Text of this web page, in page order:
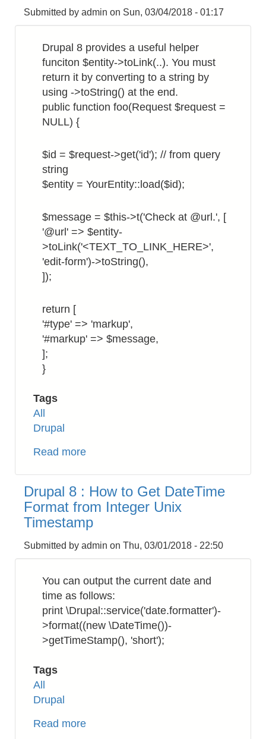
Display
Checkbox
List
View
Submitted by admin on Sun, 03/04/2018 - 01:17
Drupal 8 provides a useful helper
funciton $entity->toLink(..). You must
return it by converting to a string by
using ->toString() at the end.
public function foo(Request $request =
NULL) {
$id = $request->get('id'); // from query
string
$entity = YourEntity::load($id);
$message = $this->t('Check at @url.', [
'@url' => $entity-
>toLink('<TEXT_TO_LINK_HERE>',
'edit-form')->toString(),
]);
return [
'#type' => 'markup',
'#markup' => $message,
];
}
Tags
All
Drupal
Read more
How
to
Return
a
Markup
a
URL
link
Drupal 8 : How to Get DateTime
Format from Integer Unix
Timestamp
Submitted by admin on Thu, 03/01/2018 - 22:50
You can output the current date and
time as follows:
print \Drupal::service('date.formatter')-
>format((new \DateTime())-
>getTimeStamp(), 'short');
Tags
All
Drupal
Read more